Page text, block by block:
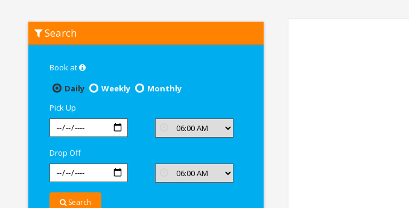
Suzuki
Access
Search
Book at
Daily
Weekly
Monthly
Pick Up
Drop Off
Search